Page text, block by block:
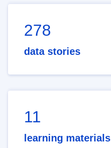
278
data stories
11
learning materials